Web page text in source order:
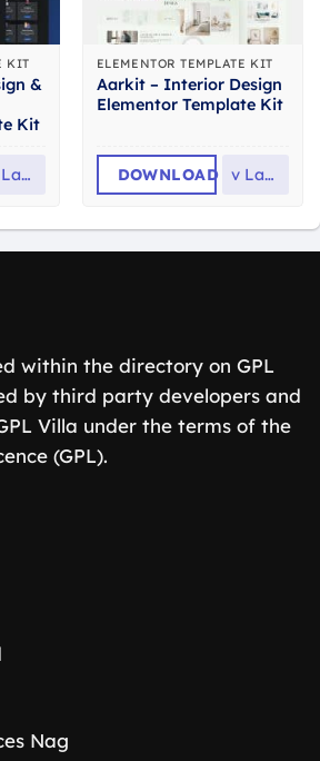
KIT
&
Kit
Latest
ELEMENTOR TEMPLATE KIT
Aarkit – Interior Design
Elementor Template Kit
DOWNLOAD v Latest
within the directory on GPL
by third party developers and
Villa under the terms of the
(GPL).
Nag